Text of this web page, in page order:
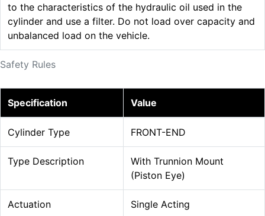
Safety Rules
to the characteristics of the hydraulic oil used in the
cylinder and use a filter. Do not load over capacity and
unbalanced load on the vehicle.
Specification Value
Cylinder Type FRONT-END
Type Description
With Trunnion Mount
(Piston Eye)
Actuation Single Acting